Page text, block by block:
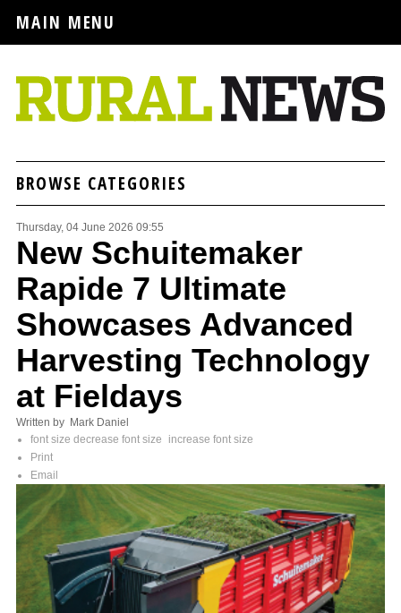
MAIN MENU
BROWSE CATEGORIES
Thursday, 04 June 2026 09:55
New Schuitemaker
Rapide 7 Ultimate
Showcases Advanced
Harvesting Technology
at Fieldays
Written by Mark Daniel
font size decrease font size
increase font size
Print
Email